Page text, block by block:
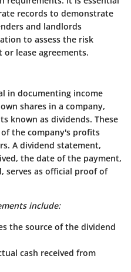
records to demonstrate
and landlords
to assess the risk
lease agreements.
in documenting income
shares in a company,
known as dividends. These
the company's profits
A dividend statement,
the date of the payment,
serves as official proof of
include:
the source of the dividend
cash received from